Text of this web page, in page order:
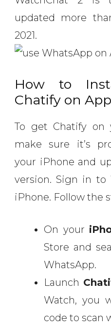
updated more
2021.
How to
Chatify on
To get Chatify on
make sure it’s
your iPhone and
version. Sign in to
iPhone. Follow the
On your
Store and
WhatsApp.
Launch
Watch, you
code to scan